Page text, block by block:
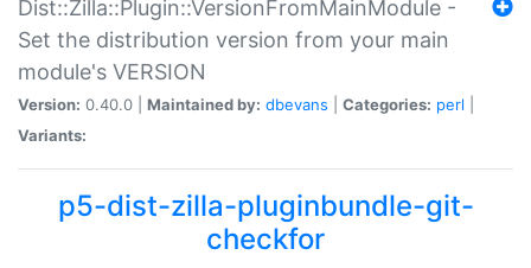
Dist::Zilla::Plugin::VersionFromMainModule -
Set the distribution version from your main
module's VERSION
Version: 0.40.0 | Maintained by: dbevans Categories: perl
Variants:
p5-dist-zilla-pluginbundle-git-
checkfor